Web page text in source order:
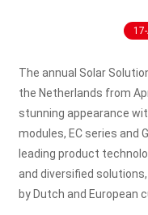
The annual Solar
the Netherlands from
stunning appearance
modules, EC series and
leading product
and diversified
by Dutch and European